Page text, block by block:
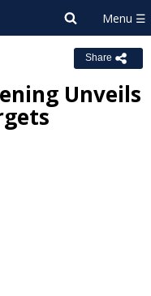
Share
Unveils